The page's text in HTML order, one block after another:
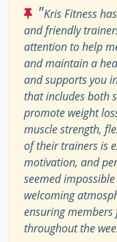
"Kris Fitness
and friendly
attention to help
and maintain a
and supports you
that includes both
promote weight
muscle strength,
of their trainers is
motivation, and
seemed
welcoming
ensuring
throughout the